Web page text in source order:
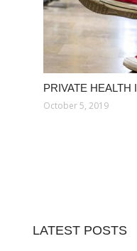
PRIVATE HEALTH
October 5, 2019
LATEST POSTS